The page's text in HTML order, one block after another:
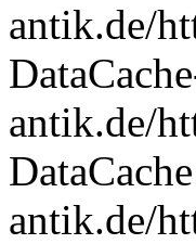
antik.de/
antik.de/
antik.de/